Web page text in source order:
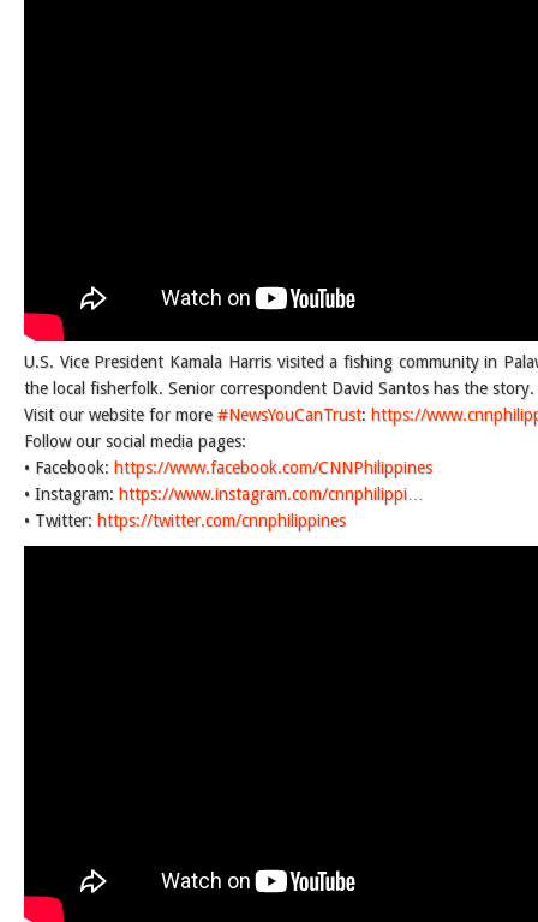
U.S. Vice President Kamala Harris visited a fishing community in
the local fisherfolk. Senior correspondent David Santos has the story.
Visit our website for more#NewsYouCanTrust: https://
Follow our social media pages:
• Facebook: https://www.facebook.com/CNNPhilippines
• Instagram: https://www.instagram.com/cnnphilippi…
• Twitter: https://twitter.com/cnnphilippines